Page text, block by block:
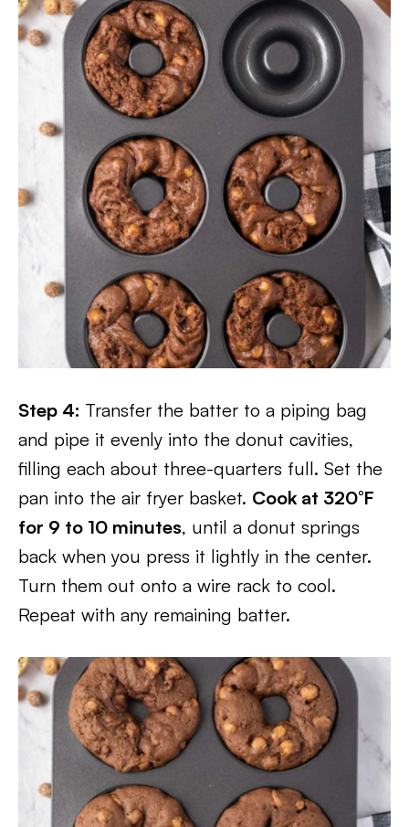
Step 4: Transfer the batter to a piping bag
and pipe it evenly into the donut cavities,
filling each about three-quarters full. Set the
pan into the air fryer basket. Cook at 320°F
for 9 to 10 minutes, until a donut springs
back when you press it lightly in the center.
Turn them out onto a wire rack to cool.
Repeat with any remaining batter.